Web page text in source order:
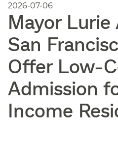
2026-07-06
Mayor
San
Offer Low-
Admission
Income